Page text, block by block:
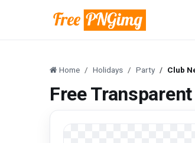
Home Holidays Party Club
Free